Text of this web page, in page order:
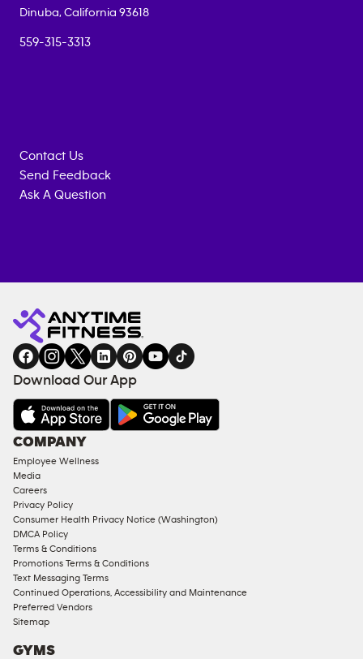
Dinuba, California 93618
559-315-3313
Contact Us
Send Feedback
Ask A Question
Fitness
gym
INQUIRY
EQUIPMENT
COACHING
SERVICES
FACILITIES
AMENITIES
Under
Approved
Corporate
Memberships
Male
Access
Compliant
Ladies
Access
Compliant
Cardio
Download Our App
COMPANY
Employee Wellness
Media
Careers
Privacy Policy
Consumer Health Privacy Notice (Washington)
DMCA Policy
Terms & Conditions
Promotions Terms & Conditions
Text Messaging Terms
Continued Operations, Accessibility and Maintenance
Preferred Vendors
Sitemap
GYMS